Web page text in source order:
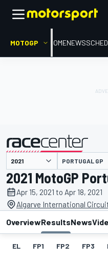
MOTOGP HOMENEWS
presented by PORTUGAL GP
2021 MotoGP
Apr 15, 2021 to Apr 18, 2021
Algarve International
OverviewResultsNews
EL FP1 FP2 FP3